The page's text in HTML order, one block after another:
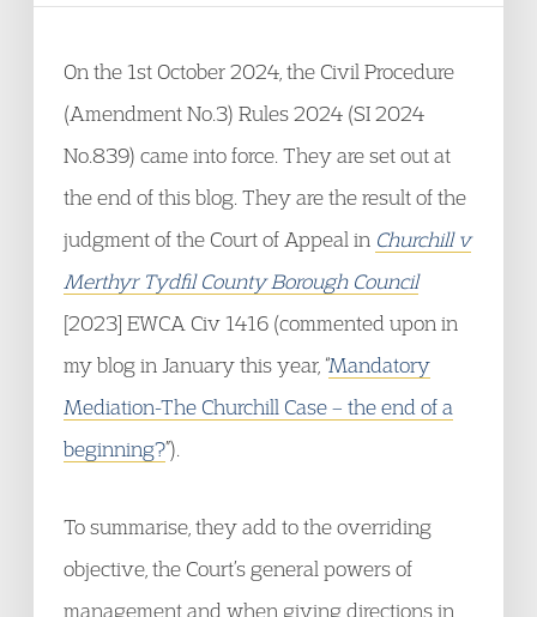
On the 1st October 2024, the Civil Procedure
(Amendment No.3) Rules 2024 (SI 2024
No.839) came into force. They are set out at
the end of this blog. They are the result of the
judgment of the Court of Appeal in Churchill v
Merthyr Tydfil County Borough Council
[2023] EWCA Civ 1416 (commented upon in
my blog in January this year, “Mandatory
Mediation-The Churchill Case – the end of a
beginning?”).
To summarise, they add to the overriding
objective, the Court’s general powers of
management and when giving directions in